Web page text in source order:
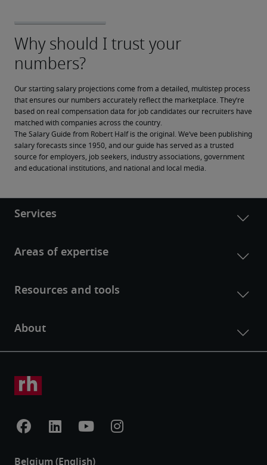
Our starting salary projections come from a detailed, multistep process
that ensures our numbers accurately reflect the marketplace. They’re
based on real compensation data for job candidates our recruiters have
matched with companies across the country.
The Salary Guide from Robert Half is the original. We’ve been publishing
salary forecasts since 1950, and our guide has served as a trusted
source for employers, job seekers, industry associations, government
and educational institutions, and national and local media.